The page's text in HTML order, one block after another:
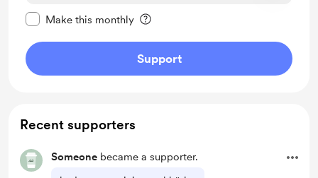
Make this monthly
Support
Recent supporters
Someone became a supporter.